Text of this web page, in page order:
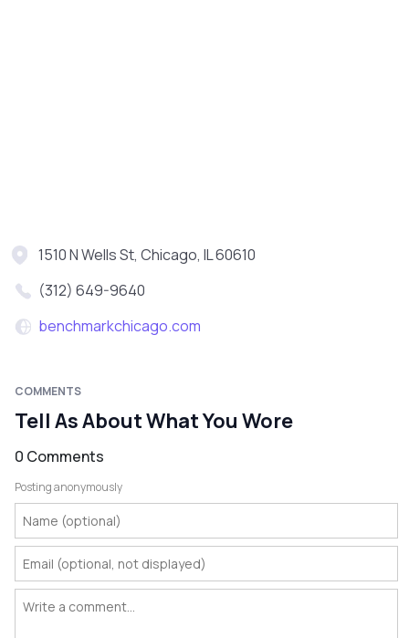
1510 N Wells St, Chicago, IL 60610
(312) 649-9640
benchmarkchicago.com
COMMENTS
Tell As About What You Wore
0 Comments
Posting anonymously